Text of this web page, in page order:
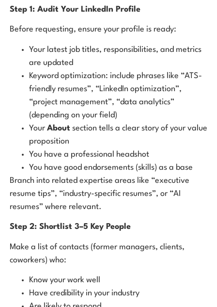
Step 1: Audit Your LinkedIn Profile
Before requesting, ensure your profile is ready:
Your latest job titles, responsibilities, and metrics
are updated
Keyword optimization: include phrases like “ATS-
friendly resumes”, “LinkedIn optimization”,
“project management”, “data analytics”
(depending on your field)
Your About section tells a clear story of your value
proposition
You have a professional headshot
You have good endorsements (skills) as a base
Branch into related expertise areas like “executive
resume tips”, “industry-specific resumes”, or “AI
resumes” where relevant.
Step 2: Shortlist 3–5 Key People
Make a list of contacts (former managers, clients,
coworkers) who:
Know your work well
Have credibility in your industry